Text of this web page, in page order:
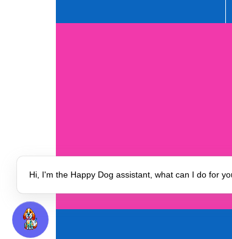
Hi, I'm the Happy Dog assistant, what can I do for